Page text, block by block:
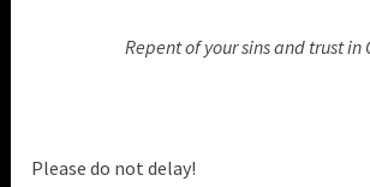
Repent of your sins and trust in
Please do not delay!